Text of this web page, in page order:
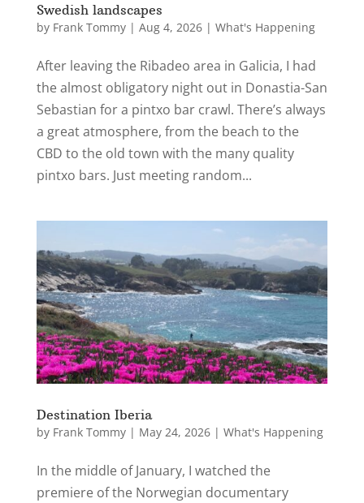
Swedish landscapes
by Frank Tommy| Aug 4, 2026| What's Happening
After leaving the Ribadeo area in Galicia, I had
the almost obligatory night out in Donastia-San
Sebastian for a pintxo bar crawl. There’s always
a great atmosphere, from the beach to the
CBD to the old town with the many quality
pintxo bars. Just meeting random...
Destination Iberia
by Frank Tommy| May 24, 2026| What's Happening
In the middle of January, I watched the
premiere of the Norwegian documentary